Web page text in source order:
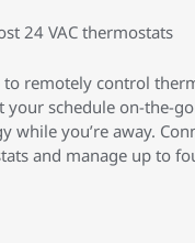
24 VAC thermostats
to remotely control
your schedule on-the-
while you’re away.
and manage up to